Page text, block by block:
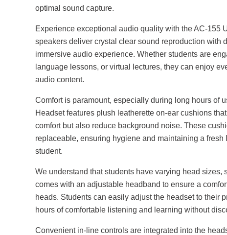
optimal sound capture.
Experience exceptional audio quality with the AC-155
speakers deliver crystal clear sound reproduction with
immersive audio experience. Whether students are
language lessons, or virtual lectures, they can enjoy
audio content.
Comfort is paramount, especially during long hours of
Headset features plush leatherette on-ear cushions
comfort but also reduce background noise. These
replaceable, ensuring hygiene and maintaining a fresh
student.
We understand that students have varying head sizes,
comes with an adjustable headband to ensure a
heads. Students can easily adjust the headset to their
hours of comfortable listening and learning without
Convenient in-line controls are integrated into the